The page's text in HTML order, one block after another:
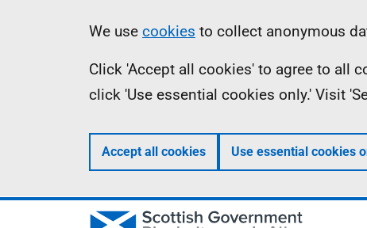
Information
We use cookies to collect anonymous
Click 'Accept all cookies' to agree to all
click 'Use essential cookies only.' Visit
Accept all cookies Use essential cookies